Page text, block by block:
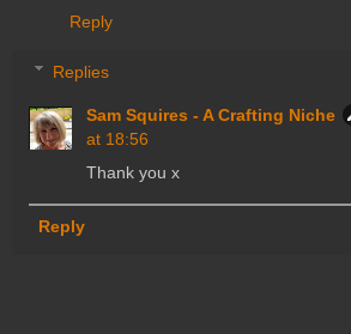
Reply
Replies
Sam Squires - A Crafting Niche
at 18:56
Thank you x
Reply